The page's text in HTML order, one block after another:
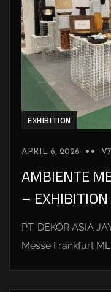
EXHIBITION
APRIL 6, 2026
AMBIENTE
–
PT. DEKOR ASIA
Messe Frankfurt